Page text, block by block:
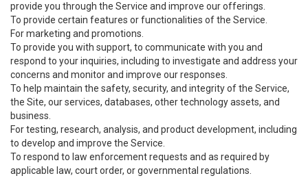
provide you through the Service and improve our offerings.
To provide certain features or functionalities of the Service.
For marketing and promotions.
To provide you with support, to communicate with you and
respond to your inquiries, including to investigate and address your
concerns and monitor and improve our responses.
To help maintain the safety, security, and integrity of the Service,
the Site, our services, databases, other technology assets, and
business.
For testing, research, analysis, and product development, including
to develop and improve the Service.
To respond to law enforcement requests and as required by
applicable law, court order, or governmental regulations.